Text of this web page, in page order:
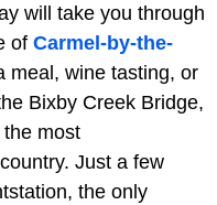
will take you through
of Carmel-by-the-
meal, wine tasting, or
Bixby Creek Bridge,
most
Just a few
the only